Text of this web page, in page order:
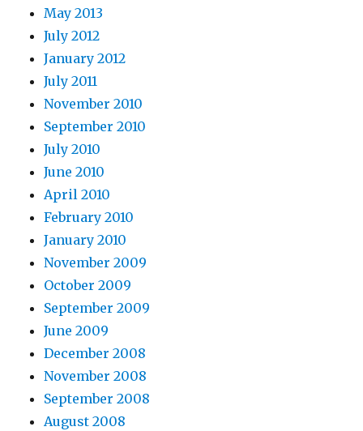
May 2013
July 2012
January 2012
July 2011
November 2010
September 2010
July 2010
June 2010
April 2010
February 2010
January 2010
November 2009
October 2009
September 2009
June 2009
December 2008
November 2008
September 2008
August 2008